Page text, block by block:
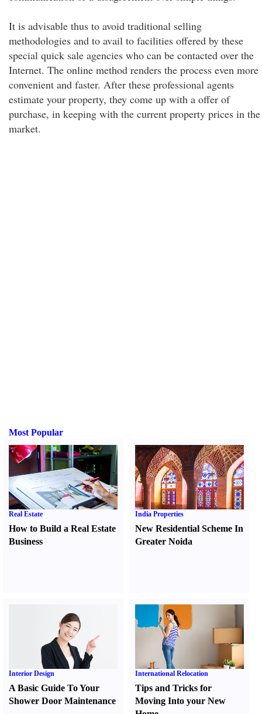
It is advisable thus to avoid traditional selling
methodologies and to avail to facilities offered by these
special quick sale agencies who can be contacted over the
Internet. The online method renders the process even more
convenient and faster. After these professional agents
estimate your property, they come up with a offer of
purchase, in keeping with the current property prices in the
market.
Most Popular
Real Estate
How to Build a Real Estate
Business
India Properties
New Residential Scheme In
Greater Noida
Interior Design
A Basic Guide To Your
Shower Door Maintenance
International Relocation
Tips and Tricks for
Moving Into your New